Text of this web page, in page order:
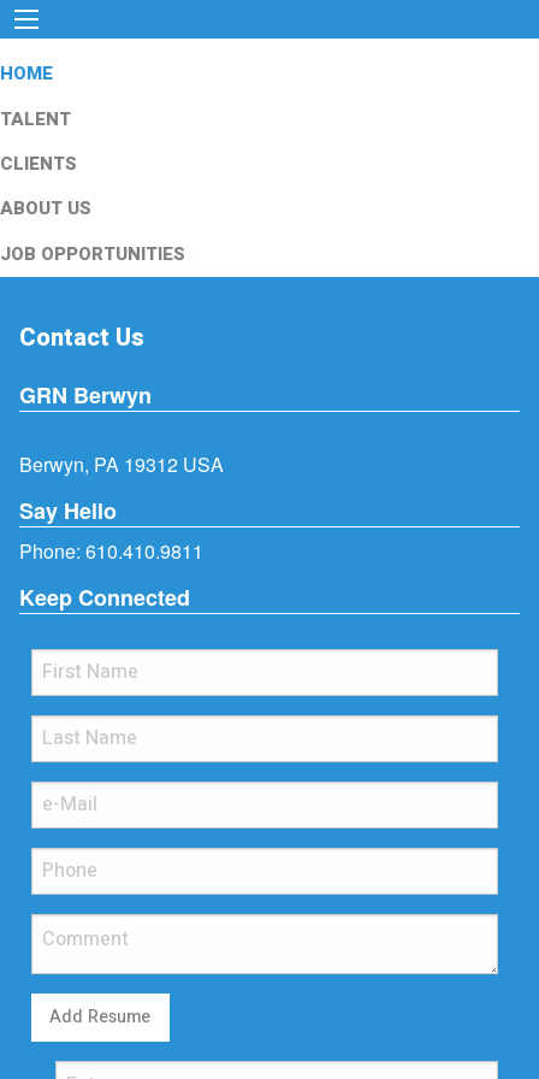
HOME
TALENT
CLIENTS
ABOUT US
JOB OPPORTUNITIES
Contact Us
GRN Berwyn
Berwyn, PA 19312 USA
Say Hello
Phone: 610.410.9811
Keep Connected
Add Resume